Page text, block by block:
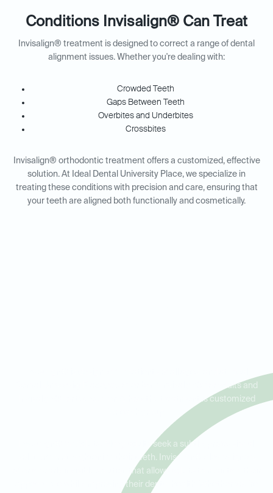
Conditions Invisalign® Can Treat
Invisalign® treatment is designed to correct a range of dental
alignment issues. Whether you're dealing with:
Crowded Teeth
Gaps Between Teeth
Overbites and Underbites
Crossbites
Invisalign® orthodontic treatment offers a customized, effective
solution. At Ideal Dental University Place, we specialize in
treating these conditions with precision and care, ensuring that
your teeth are aligned both functionally and cosmetically.
Dental University Place, we offer both Invisalign® for adults and
Invisalign® for teens. Here’s how the treatment is customized
Invisalign® for Adults: Many adults seek a subtle, professional
solution for straightening their teeth. Invisalign® clear aligners
offer a nearly invisible solution that allows adults to maintain their
appearance while improving their dental health. Whether you're